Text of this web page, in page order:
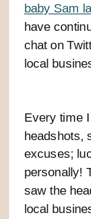
baby Sam
have
chat on
local
Every time
headshots,
excuses;
personally!
saw the
local